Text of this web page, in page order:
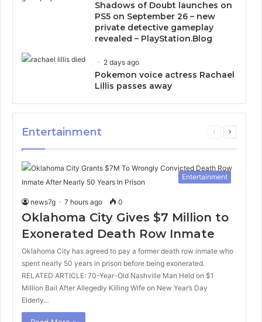
Shadows of Doubt launches on
PS5 on September 26 – new
private detective gameplay
revealed – PlayStation.Blog
2 days ago
Pokemon voice actress Rachael
Lillis passes away
Entertainment
Previous
Next
Entertainment
news7g 7 hours ago 0
Oklahoma City Gives $7 Million to
Exonerated Death Row Inmate
Oklahoma City has agreed to pay a former death row inmate who
spent nearly 50 years in prison before being exonerated.
RELATED ARTICLE: 70-Year-Old Nashville Man Held on $1
Million Bail After Allegedly Killing Wife on New Year’s Day
Elderly…